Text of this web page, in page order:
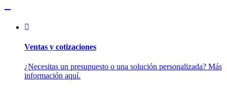
Ventas y cotizaciones
¿Necesitas un presupuesto o una solución personalizada? Más
información aquí.